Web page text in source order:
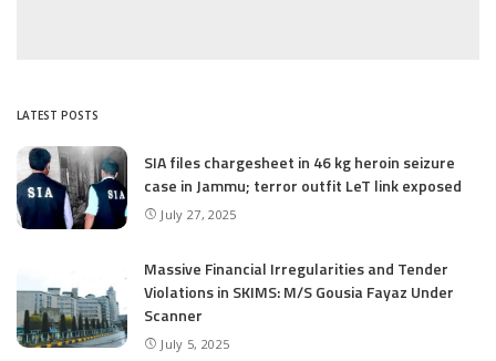
LATEST POSTS
SIA files chargesheet in 46 kg heroin seizure
case in Jammu; terror outfit LeT link exposed
July 27, 2025
Massive Financial Irregularities and Tender
Violations in SKIMS: M/S Gousia Fayaz Under
Scanner
July 5, 2025